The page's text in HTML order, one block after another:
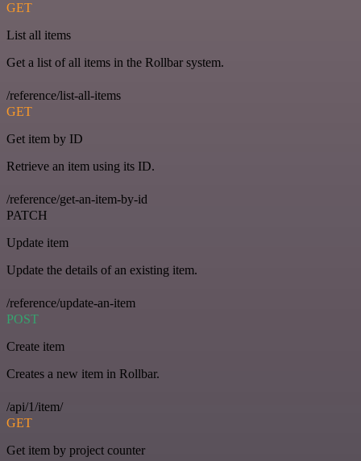
GET
List all items
Get a list of all items in the Rollbar system.
/reference/list-all-items
GET
Get item by ID
Retrieve an item using its ID.
/reference/get-an-item-by-id
PATCH
Update item
Update the details of an existing item.
/reference/update-an-item
POST
Create item
Creates a new item in Rollbar.
/api/1/item/
GET
Get item by project counter